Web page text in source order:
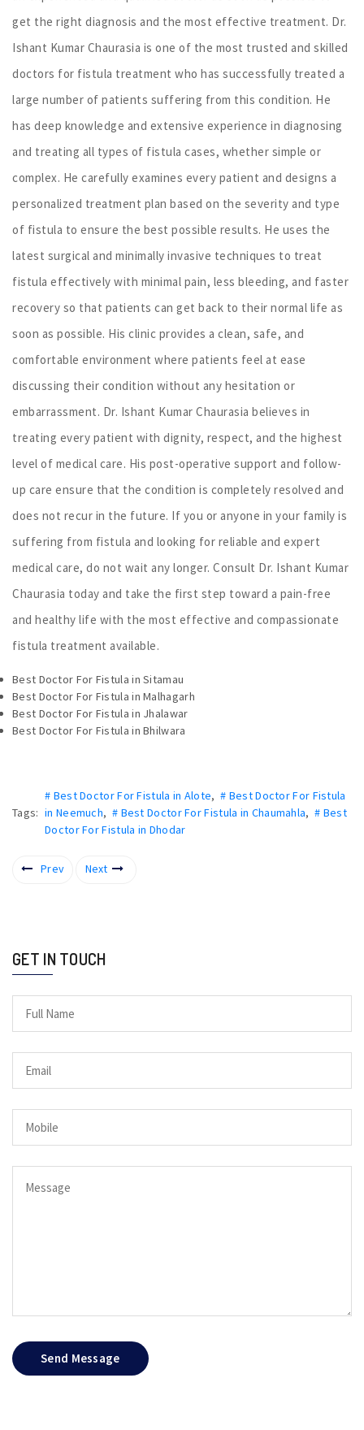
get the right diagnosis and the most effective treatment. Dr.
Ishant Kumar Chaurasia is one of the most trusted and skilled
doctors for fistula treatment who has successfully treated a
large number of patients suffering from this condition. He
has deep knowledge and extensive experience in diagnosing
and treating all types of fistula cases, whether simple or
complex. He carefully examines every patient and designs a
personalized treatment plan based on the severity and type
of fistula to ensure the best possible results. He uses the
latest surgical and minimally invasive techniques to treat
fistula effectively with minimal pain, less bleeding, and faster
recovery so that patients can get back to their normal life as
soon as possible. His clinic provides a clean, safe, and
comfortable environment where patients feel at ease
discussing their condition without any hesitation or
embarrassment. Dr. Ishant Kumar Chaurasia believes in
treating every patient with dignity, respect, and the highest
level of medical care. His post-operative support and follow-
up care ensure that the condition is completely resolved and
does not recur in the future. If you or anyone in your family is
suffering from fistula and looking for reliable and expert
medical care, do not wait any longer. Consult Dr. Ishant Kumar
Chaurasia today and take the first step toward a pain-free
and healthy life with the most effective and compassionate
fistula treatment available.
Best Doctor For Fistula in Sitamau
Best Doctor For Fistula in Malhagarh
Best Doctor For Fistula in Jhalawar
Best Doctor For Fistula in Bhilwara
Tags:
# Best Doctor For Fistula in Alote,# Best Doctor For Fistula
in Neemuch, # Best Doctor For Fistula in Chaumahla,# Best
Doctor For Fistula in Dhodar
Prev Next
GET IN TOUCH
Send Message